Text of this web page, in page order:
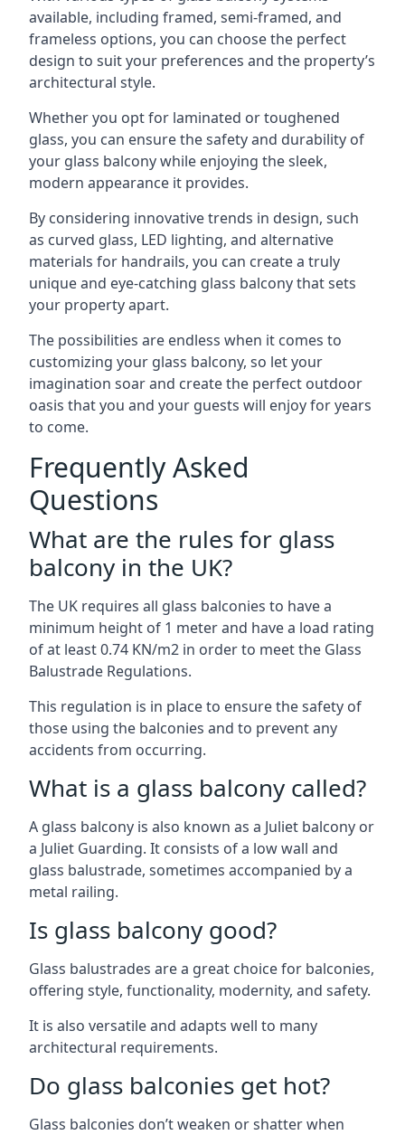
available, including framed, semi-framed, and
frameless options, you can choose the perfect
design to suit your preferences and the property’s
architectural style.
Whether you opt for laminated or toughened
glass, you can ensure the safety and durability of
your glass balcony while enjoying the sleek,
modern appearance it provides.
By considering innovative trends in design, such
as curved glass, LED lighting, and alternative
materials for handrails, you can create a truly
unique and eye-catching glass balcony that sets
your property apart.
The possibilities are endless when it comes to
customizing your glass balcony, so let your
imagination soar and create the perfect outdoor
oasis that you and your guests will enjoy for years
to come.
Frequently Asked
Questions
What are the rules for glass
balcony in the UK?
The UK requires all glass balconies to have a
minimum height of 1 meter and have a load rating
of at least 0.74 KN/m2 in order to meet the Glass
Balustrade Regulations.
This regulation is in place to ensure the safety of
those using the balconies and to prevent any
accidents from occurring.
What is a glass balcony called?
A glass balcony is also known as a Juliet balcony or
a Juliet Guarding. It consists of a low wall and
glass balustrade, sometimes accompanied by a
metal railing.
Is glass balcony good?
Glass balustrades are a great choice for balconies,
offering style, functionality, modernity, and safety.
It is also versatile and adapts well to many
architectural requirements.
Do glass balconies get hot?
Glass balconies don’t weaken or shatter when